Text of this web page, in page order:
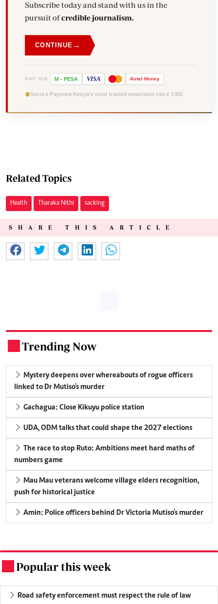
Subscribe today and stand with us in the
pursuit ofcredible journalism.
CONTINUE →
PAY VIA M - PESA VISA Airtel Money
Secure Payment Kenya's most trusted newsroom since 1902
Related Topics
Health Tharaka Nithi sacking
SHARE THIS ARTICLE
Trending Now
Mystery deepens over whereabouts of rogue officers
linked to Dr Mutiso's murder
Gachagua: Close Kikuyu police station
UDA, ODM talks that could shape the 2027 elections
The race to stop Ruto: Ambitions meet hard maths of
numbers game
Mau Mau veterans welcome village elders recognition,
push for historical justice
Amin: Police officers behind Dr Victoria Mutiso's murder
Popular this week
Road safety enforcement must respect the rule of law